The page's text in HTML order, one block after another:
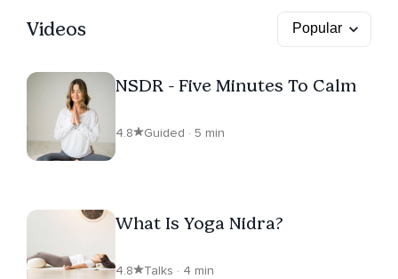
Videos
NSDR - Five Minutes To Calm
4.8 Guided · 5 min
What Is Yoga Nidra?
4.8 Talks · 4 min